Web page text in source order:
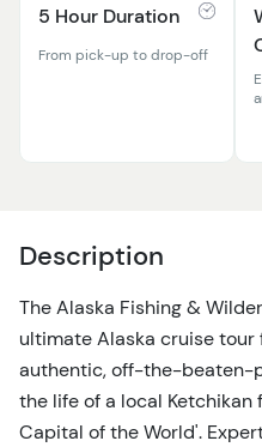
5 Hour Duration
From pick-up to drop-off
Description
The Alaska Fishing &
ultimate Alaska cruise tour
authentic, off-the-beaten-
the life of a local Ketchikan
Capital of the World'.